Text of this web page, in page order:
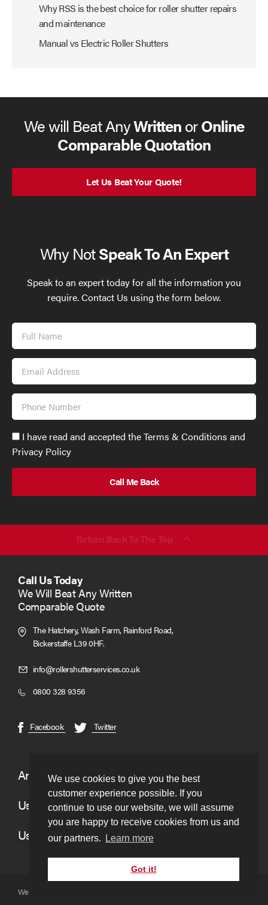
We use cookies to give you the best
customer experience possible. If you
continue to use our website, we will assume
you are happy to receive cookies from us and
our partners.
Learn more
Got it!
Why RSS is the best choice for roller shutter repairs
and maintenance
Manual vs Electric Roller Shutters
We will Beat AnyWrittenorOnline
Comparable Quotation
Let Us Beat Your Quote!
Why NotSpeak To An Expert
Speak to an expert today for all the information you
require. Contact Us using the form below.
Full
Name
Email
Address
Phone
Number
Accept
GDPR
policy
send
(required)*
I have read and accepted the Terms & Conditions and
Privacy Policy
Return Back To The Top
Call Us Today
We Will Beat Any Written
Comparable Quote
The Hatchery, Wash Farm, Rainford Road,
Bickerstaffe L39 0HF.
info@rollershutterservices.co.ukClick
0800 328 9356Click
Facebook(opens
Twitter(opens
Areas We Cover
Useful Links
Useful Information
Website copyright © to Roller Shutter Services 2026. Ltd